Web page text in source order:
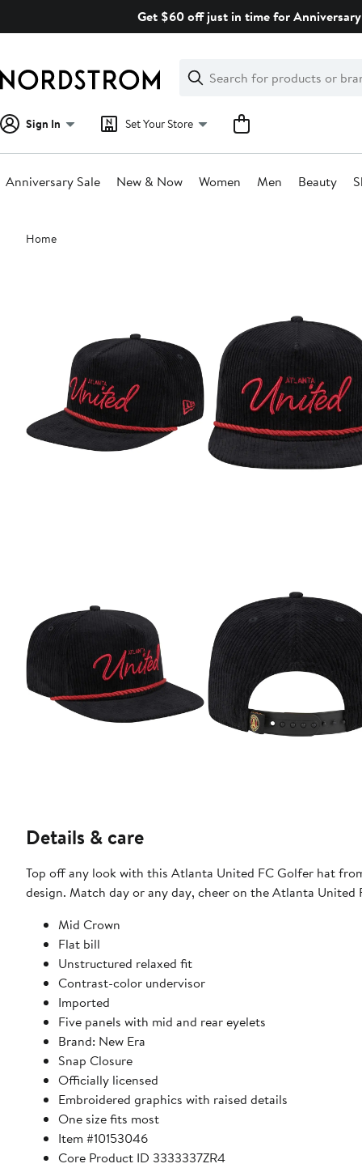
Get $60 off just in time for
Search
Clear
Clear
Search
Sign In Set Your Store
Anniversary Sale New & Now Women Men Beauty
Main
content
Home
Details & care
Top off any look with this Atlanta United FC Golfer hat
design. Match day or any day, cheer on the Atlanta United
Mid Crown
Flat bill
Unstructured relaxed fit
Contrast-color undervisor
Imported
Five panels with mid and rear eyelets
Brand: New Era
Snap Closure
Officially licensed
Embroidered graphics with raised details
One size fits most
Item #10153046
Core Product ID 3333337ZR4